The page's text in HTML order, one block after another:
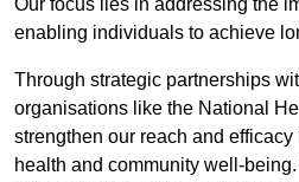
Our focus lies in addressing the
enabling individuals to achieve
Through strategic partnerships
organisations like the National
strengthen our reach and
health and community well-